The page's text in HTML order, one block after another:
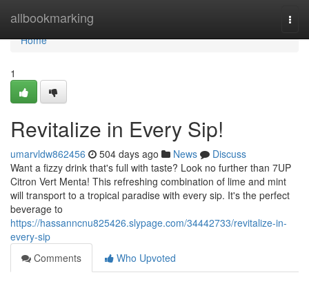
allbookmarking
Home
Home
1
Revitalize in Every Sip!
umarvldw862456 504 days ago News
Discuss
Want a fizzy drink that's full with taste? Look no further than 7UP
Citron Vert Menta! This refreshing combination of lime and mint
will transport to a tropical paradise with every sip. It's the perfect
beverage to
https://hassanncnu825426.slypage.com/34442733/revitalize-in-
every-sip
Comments
Who Upvoted